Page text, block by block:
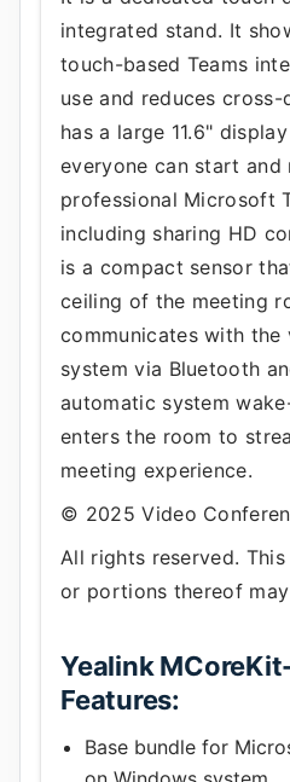
integrated stand. It
touch-based Teams
use and reduces
has a large 11.6"
everyone can start and
professional Microsoft
including sharing HD
is a compact sensor
ceiling of the meeting
communicates with the
system via Bluetooth
automatic system
enters the room to
meeting experience.
© 2025 Video
All rights reserved.
or portions thereof
Yealink
Features:
Base bundle for